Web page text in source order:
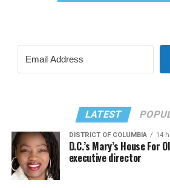
LATEST
DISTRICT OF COLUMBIA 14
D.C.’s Mary’s House For
executive director